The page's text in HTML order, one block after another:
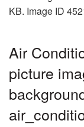
KB. Image ID
Air
picture